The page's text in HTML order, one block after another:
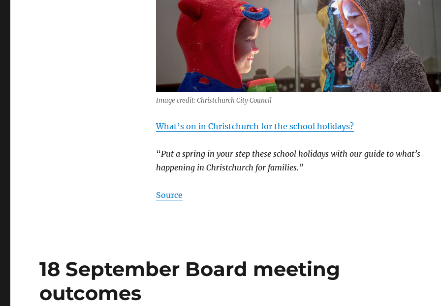
Image credit: Christchurch City Council
What’s on in Christchurch for the school holidays?
“Put a spring in your step these school holidays with our guide to what’s
happening in Christchurch for families.”
Source
18 September Board meeting
outcomes